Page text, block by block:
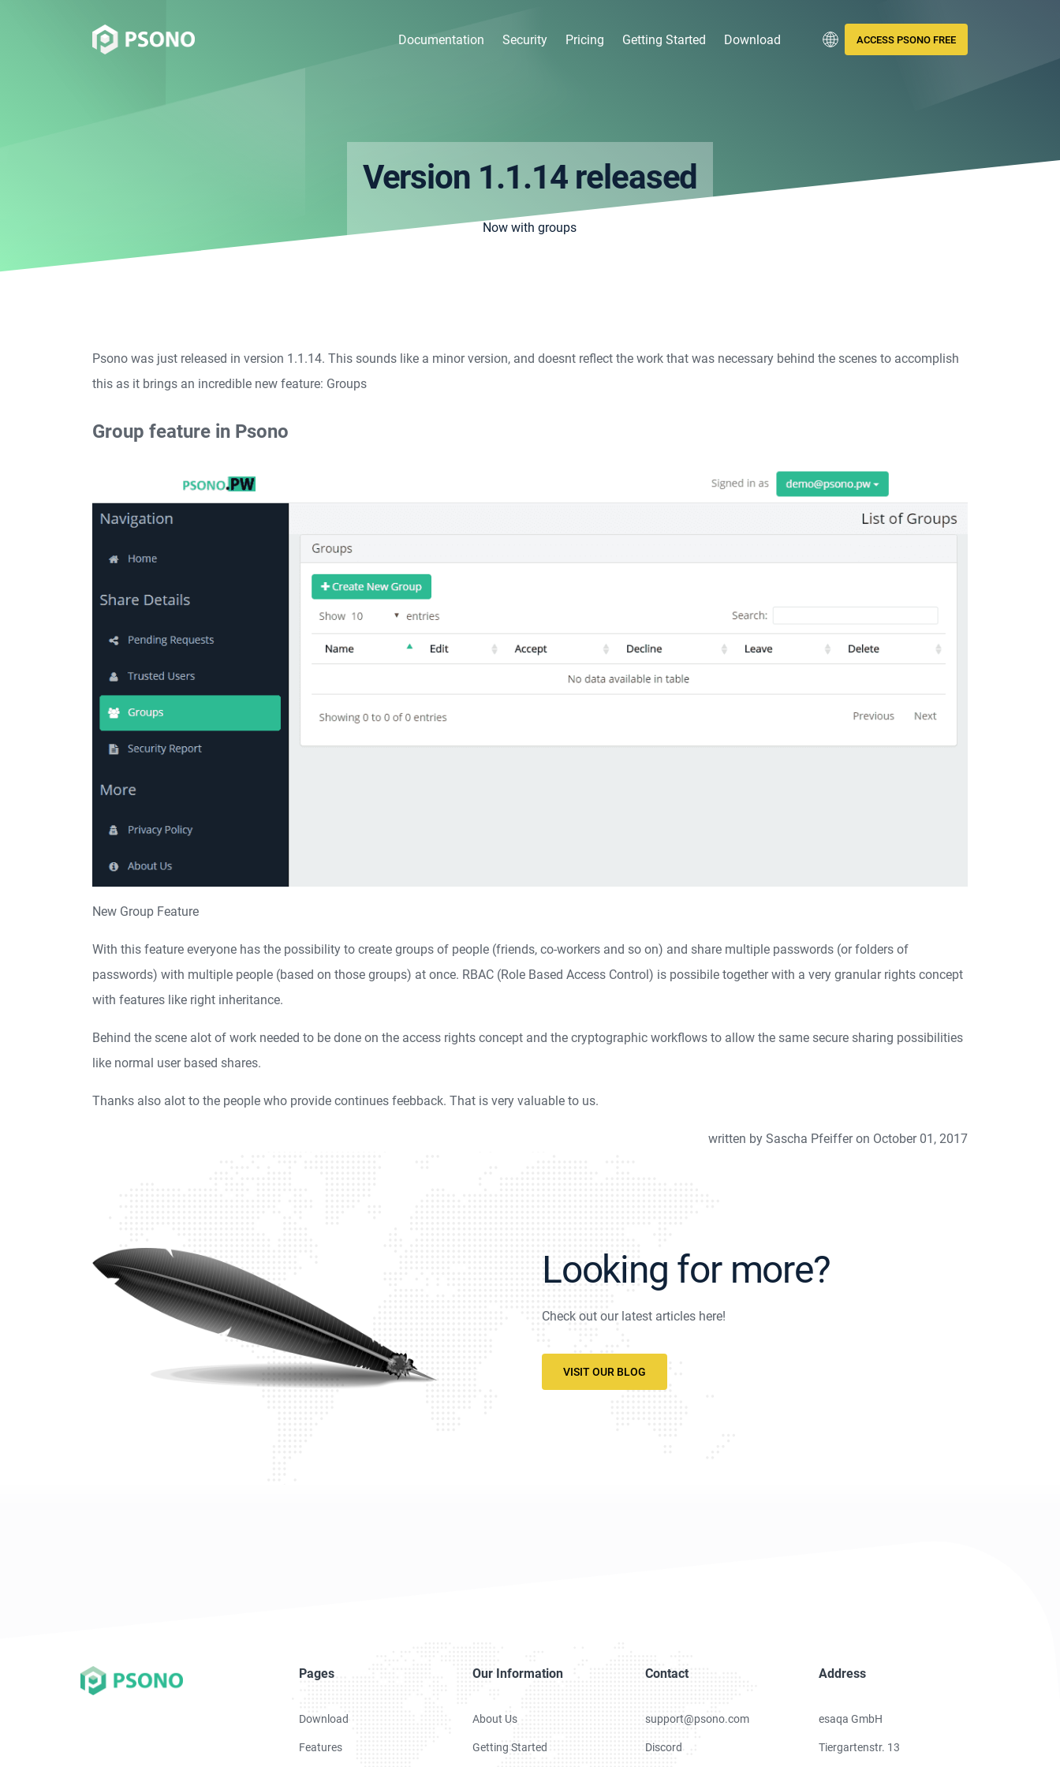
Documentation Security Pricing Getting Started Download ACCESS PSONO FREE
Version 1.1.14 released
Now with groups
Psono was just released in version 1.1.14. This sounds like a minor version, and doesnt reflect the work that was necessary behind the scenes to accomplish
this as it brings an incredible new feature: Groups
Group feature in Psono
New Group Feature
With this feature everyone has the possibility to create groups of people (friends, co-workers and so on) and share multiple passwords (or folders of
passwords) with multiple people (based on those groups) at once. RBAC (Role Based Access Control) is possibile together with a very granular rights concept
with features like right inheritance.
Behind the scene alot of work needed to be done on the access rights concept and the cryptographic workflows to allow the same secure sharing possibilities
like normal user based shares.
Thanks also alot to the people who provide continues feebback. That is very valuable to us.
written by Sascha Pfeiffer on October 01, 2017
Looking for more?
Check out our latest articles here!
VISIT OUR BLOG
Pages
Download
Features
Our Information
About Us
Getting Started
Contact
support@psono.com
Discord
Address
esaqa GmbH
Tiergartenstr. 13